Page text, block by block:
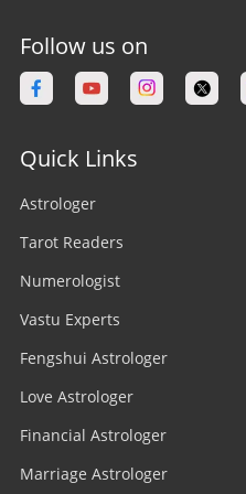
Follow us on
Quick Links
Astrologer
Tarot Readers
Numerologist
Vastu Experts
Fengshui Astrologer
Love Astrologer
Financial Astrologer
Marriage Astrologer